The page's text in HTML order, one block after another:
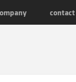
contact